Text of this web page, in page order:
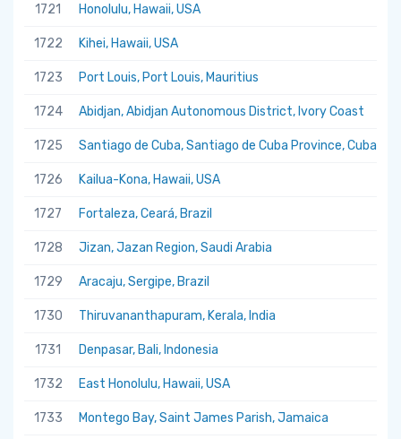
1721 Honolulu, Hawaii, USA
1722 Kihei, Hawaii, USA
1723 Port Louis, Port Louis, Mauritius
1724 Abidjan, Abidjan Autonomous District, Ivory Coast
1725 Santiago de Cuba, Santiago de Cuba Province, Cuba
1726 Kailua-Kona, Hawaii, USA
1727 Fortaleza, Ceará, Brazil
1728 Jizan, Jazan Region, Saudi Arabia
1729 Aracaju, Sergipe, Brazil
1730 Thiruvananthapuram, Kerala, India
1731 Denpasar, Bali, Indonesia
1732 East Honolulu, Hawaii, USA
1733 Montego Bay, Saint James Parish, Jamaica